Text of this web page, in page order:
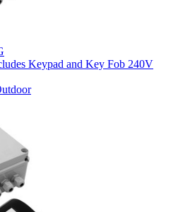
Keypad and Key Fob 240V